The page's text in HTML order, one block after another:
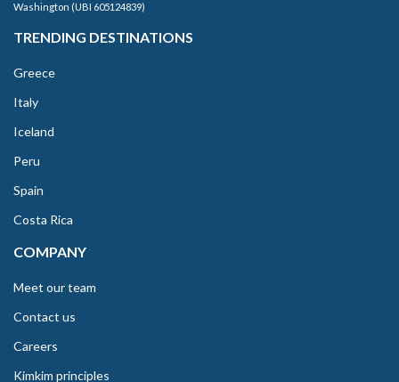
Washington (UBI 605124839)
TRENDING DESTINATIONS
Greece
Italy
Iceland
Peru
Spain
Costa Rica
COMPANY
Meet our team
Contact us
Careers
Kimkim principles